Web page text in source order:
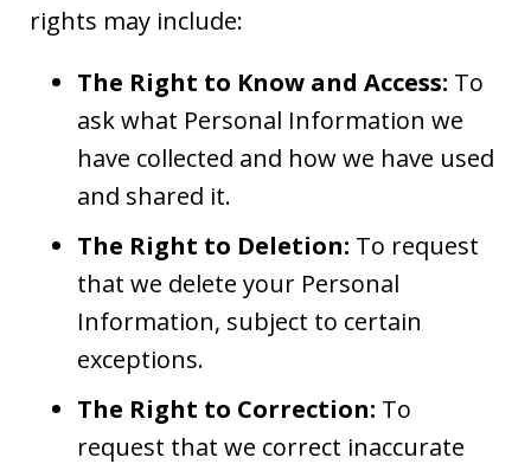
rights may include:
The Right to Know and Access: To
ask what Personal Information we
have collected and how we have used
and shared it.
The Right to Deletion: To request
that we delete your Personal
Information, subject to certain
exceptions.
The Right to Correction: To
request that we correct inaccurate